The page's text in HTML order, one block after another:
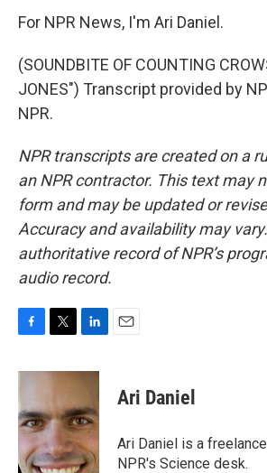
For NPR News, I'm Ari Daniel.
(SOUNDBITE OF COUNTING
JONES") Transcript provided by
NPR.
NPR transcripts are created on a
an NPR contractor. This text may
form and may be updated or
Accuracy and availability may
authoritative record of NPR’s
audio record.
c
b
o
o
k
i
t
e
r
n
e
d
I
n
Ari Daniel
Ari Daniel is a
NPR's Science desk.